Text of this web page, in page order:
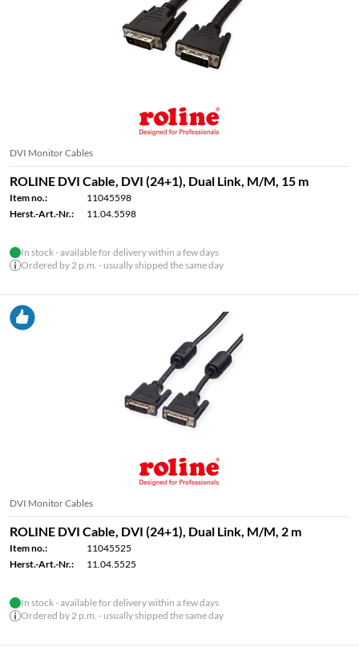
DVI Monitor Cables
ROLINE DVI Cable, DVI (24+1), Dual Link, M/M, 15 m
Item no.:
11045598
Herst.-Art.-Nr.:
11.04.5598
In stock - available for delivery within a few days
Ordered by 2 p.m. - usually shipped the same day
DVI Monitor Cables
ROLINE DVI Cable, DVI (24+1), Dual Link, M/M, 2 m
Item no.:
11045525
Herst.-Art.-Nr.:
11.04.5525
In stock - available for delivery within a few days
Ordered by 2 p.m. - usually shipped the same day